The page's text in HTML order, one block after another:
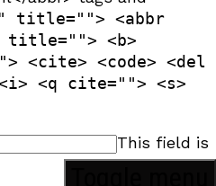
title=""> <abbr
title=""> <b>
<cite> <code> <del
<q cite=""> <s>
This field is